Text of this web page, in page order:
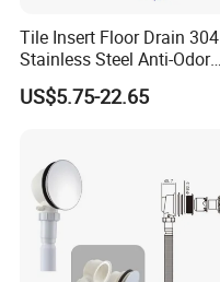
Tile Insert Floor Drain 304
Stainless Steel Anti-Odor
Invisible Bathroom Floor
Drain
US$5.75-22.65